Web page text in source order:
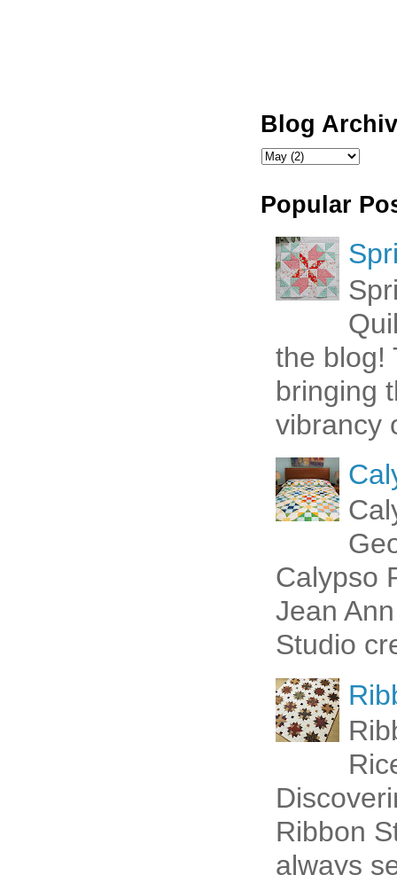
Blog
Popular
the blog!
bringing
vibrancy
Calypso
Jean
Studio
Ribbon
always